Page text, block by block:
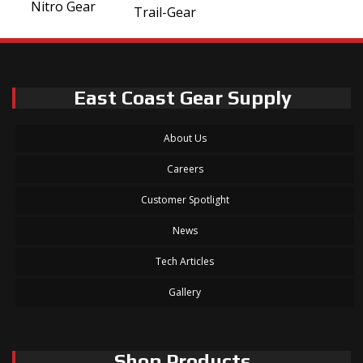
Nitro Gear Trail-Gear
East Coast Gear Supply
About Us
Careers
Customer Spotlight
News
Tech Articles
Gallery